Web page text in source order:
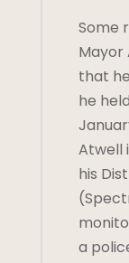
Some
Mayor
that
he
Atwell
his
a